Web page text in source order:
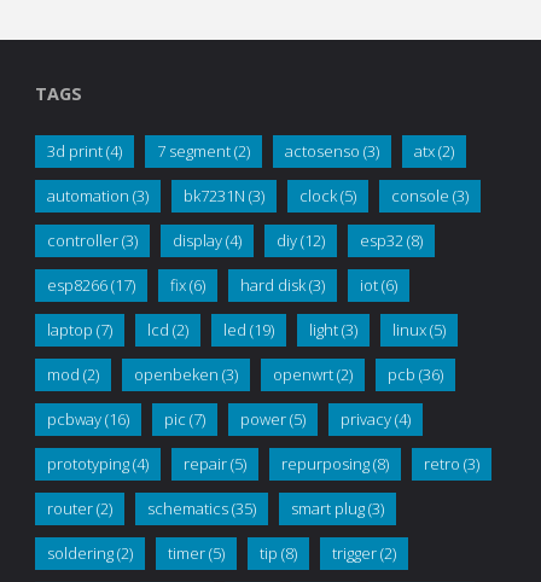
TAGS
3d print(4) 7 segment(2) actosenso (3) atx(2)
automation (3) bk7231N (3) clock(5) console (3)
controller(3) display(4) diy(12) esp32(8)
esp8266(17) fix(6) hard disk(3) iot(6)
laptop (7) lcd (2) led (19) light(3) linux(5)
mod (2) openbeken (3) openwrt(2) pcb (36)
pcbway(16) pic (7) power(5) privacy(4)
prototyping(4) repair(5) repurposing(8) retro (3)
router(2) schematics(35) smart plug(3)
soldering(2) timer(5) tip (8) trigger(2)